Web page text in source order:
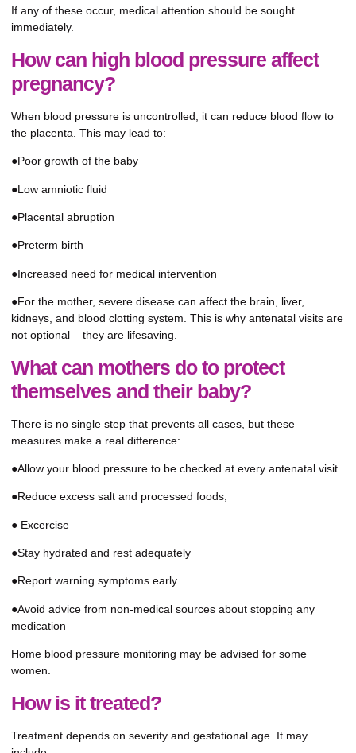
If any of these occur, medical attention should be sought
immediately.
How can high blood pressure affect
pregnancy?
When blood pressure is uncontrolled, it can reduce blood flow to
the placenta. This may lead to:
●Poor growth of the baby
●Low amniotic fluid
●Placental abruption
●Preterm birth
●Increased need for medical intervention
●For the mother, severe disease can affect the brain, liver,
kidneys, and blood clotting system. This is why antenatal visits are
not optional – they are lifesaving.
What can mothers do to protect
themselves and their baby?
There is no single step that prevents all cases, but these
measures make a real difference:
●Allow your blood pressure to be checked at every antenatal visit
●Reduce excess salt and processed foods,
● Excercise
●Stay hydrated and rest adequately
●Report warning symptoms early
●Avoid advice from non-medical sources about stopping any
medication
Home blood pressure monitoring may be advised for some
women.
How is it treated?
Treatment depends on severity and gestational age. It may